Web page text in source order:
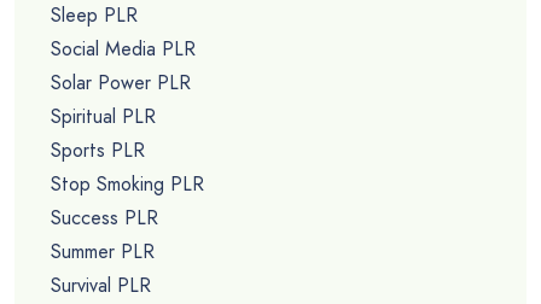
Sleep PLR
Social Media PLR
Solar Power PLR
Spiritual PLR
Sports PLR
Stop Smoking PLR
Success PLR
Summer PLR
Survival PLR